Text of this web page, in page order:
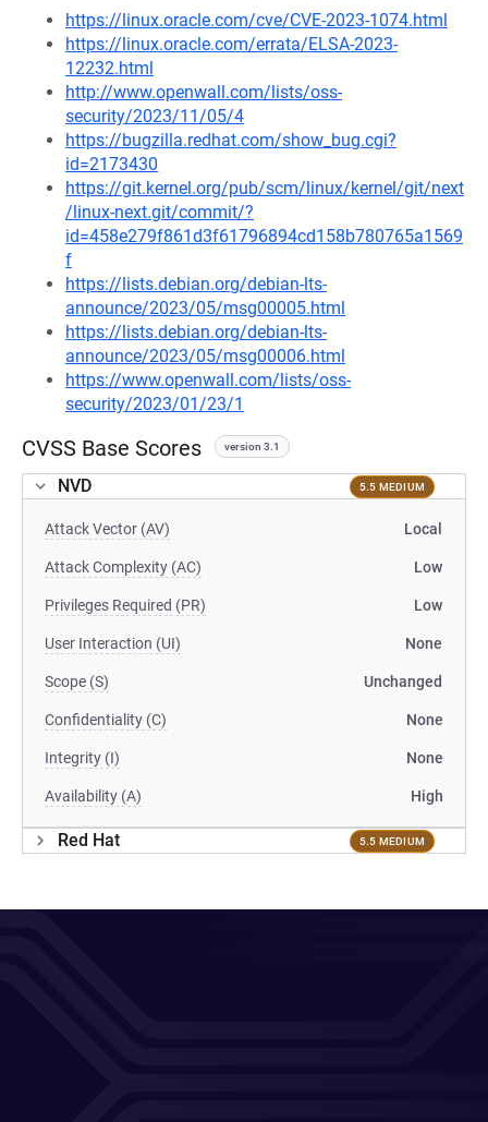
https://linux.oracle.com/cve/CVE-2023-1074.html
https://linux.oracle.com/errata/ELSA-2023-
12232.html
http://www.openwall.com/lists/oss-
security/2023/11/05/4
https://bugzilla.redhat.com/show_bug.cgi?
id=2173430
https://git.kernel.org/pub/scm/linux/kernel/git/next
/linux-next.git/commit/?
id=458e279f861d3f61796894cd158b780765a1569
f
https://lists.debian.org/debian-lts-
announce/2023/05/msg00005.html
https://lists.debian.org/debian-lts-
announce/2023/05/msg00006.html
https://www.openwall.com/lists/oss-
security/2023/01/23/1
CVSS Base Scores version 3.1
NVD 5.5 MEDIUM
Attack Vector (AV) Local
Attack Complexity (AC) Low
Privileges Required (PR) Low
User Interaction (UI) None
Scope (S) Unchanged
Confidentiality (C) None
Integrity (I) None
Availability (A) High
Red Hat 5.5 MEDIUM